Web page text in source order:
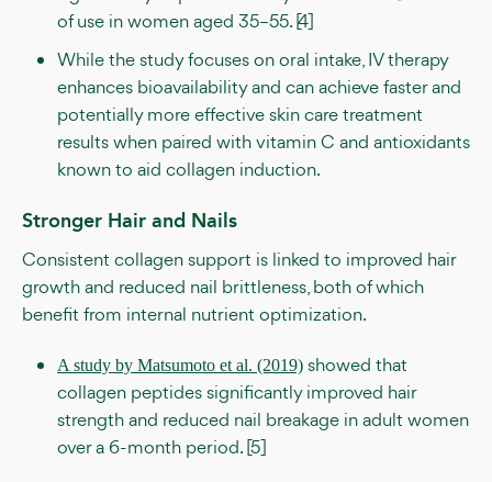
of use in women aged 35–55. [4]
While the study focuses on oral intake, IV therapy
enhances bioavailability and can achieve faster and
potentially more effective skin care treatment
results when paired with vitamin C and antioxidants
known to aid collagen induction.
Stronger Hair and Nails
Consistent collagen support is linked to improved hair
growth and reduced nail brittleness, both of which
benefit from internal nutrient optimization.
A study by Matsumoto et al. (2019) showed that
collagen peptides significantly improved hair
strength and reduced nail breakage in adult women
over a 6-month period. [5]